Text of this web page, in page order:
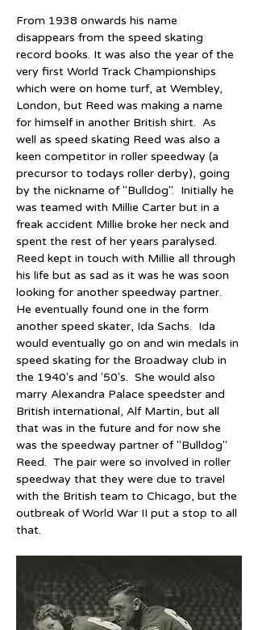
From 1938 onwards his name
disappears from the speed skating
record books. It was also the year of the
very first World Track Championships
which were on home turf, at Wembley,
London, but Reed was making a name
for himself in another British shirt.  As
well as speed skating Reed was also a
keen competitor in roller speedway (a
precursor to todays roller derby), going
by the nickname of "Bulldog".  Initially he
was teamed with Millie Carter but in a
freak accident Millie broke her neck and
spent the rest of her years paralysed.
Reed kept in touch with Millie all through
his life but as sad as it was he was soon
looking for another speedway partner.
He eventually found one in the form
another speed skater, Ida Sachs.  Ida
would eventually go on and win medals in
speed skating for the Broadway club in
the 1940's and '50's.  She would also
marry Alexandra Palace speedster and
British international, Alf Martin, but all
that was in the future and for now she
was the speedway partner of "Bulldog"
Reed.  The pair were so involved in roller
speedway that they were due to travel
with the British team to Chicago, but the
outbreak of World War II put a stop to all
that.